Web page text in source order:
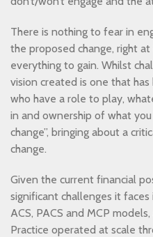
There is nothing to fear in
the proposed change, right
everything to gain. Whilst
vision created is one that
who have a role to play,
in and ownership of what
change”, bringing about a
change.
Given the current financial
significant challenges it
ACS, PACS and MCP
Practice operated at scale